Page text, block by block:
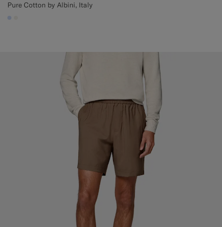
Pure Cotton by Albini, Italy
#CCDCF9